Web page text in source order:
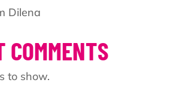
Dilena
COMMENTS
to show.